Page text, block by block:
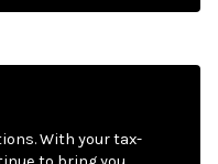
With your tax-